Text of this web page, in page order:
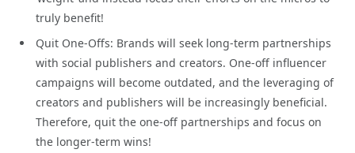
truly benefit!
Quit One-Offs: Brands will seek long-term partnerships
with social publishers and creators. One-off influencer
campaigns will become outdated, and the leveraging of
creators and publishers will be increasingly beneficial.
Therefore, quit the one-off partnerships and focus on
the longer-term wins!